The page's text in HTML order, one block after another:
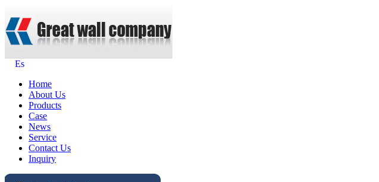
Es
Home
About Us
Products
Case
News
Service
Contact Us
Inquiry